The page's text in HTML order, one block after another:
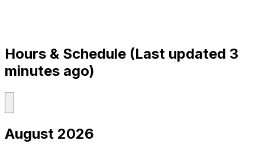
Hours & Schedule (Last updated 3
minutes ago)
August 2026